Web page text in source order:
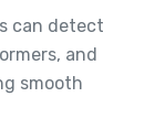
can detect
and
smooth